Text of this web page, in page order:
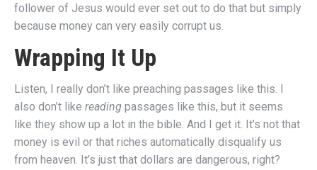
follower of Jesus would ever set out to do that but simply
because money can very easily corrupt us.
Wrapping It Up
Listen, I really don’t like preaching passages like this. I
also don’t like reading passages like this, but it seems
like they show up a lot in the bible. And I get it. It’s not that
money is evil or that riches automatically disqualify us
from heaven. It’s just that dollars are dangerous, right?